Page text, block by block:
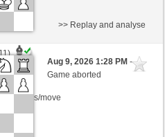
seconds/move
>> Replay and analyse
Aug 9, 2026 1:28 PM-
Game aborted